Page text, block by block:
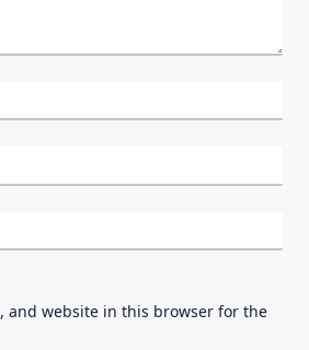
and website in this browser for the